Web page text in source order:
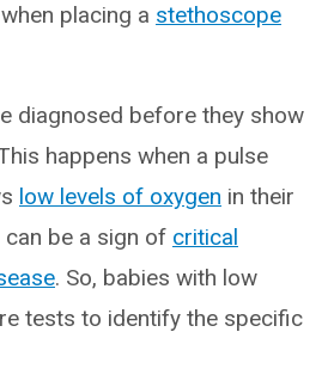
placing a stethoscope
diagnosed before they show
happens when a pulse
low levels of oxygen in their
be a sign of critical
. So, babies with low
tests to identify the specific